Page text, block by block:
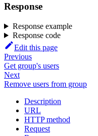
Response
Response example
Response code
Edit this page
Previous
Get group's users
Next
Remove users from group
Description
URL
HTTP method
Request